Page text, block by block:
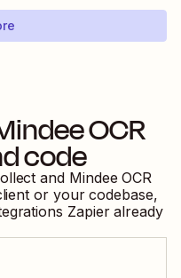
OCR
code
and Mindee OCR
or your codebase,
Zapier already